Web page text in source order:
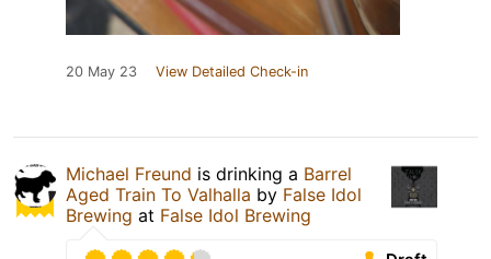
20 May 23 View Detailed Check-in
Michael Freund is drinking a Barrel
Aged Train To Valhalla by False Idol
Brewing at False Idol Brewing